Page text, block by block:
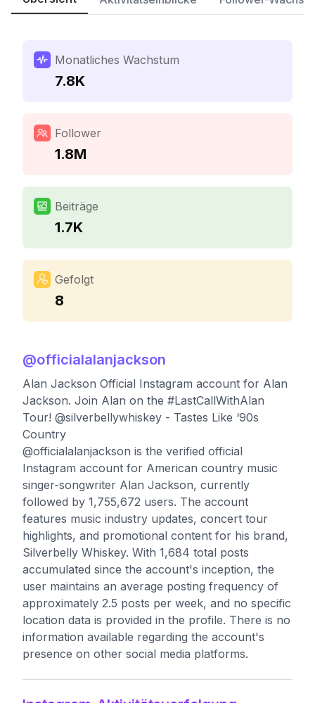
Monatliches Wachstum
7.8K
Follower
1.8M
Beiträge
1.7K
Gefolgt
8
@officialalanjackson
Alan Jackson Official Instagram account for Alan
Jackson. Join Alan on the #LastCallWithAlan
Tour! @silverbellywhiskey - Tastes Like ‘90s
Country
@officialalanjackson is the verified official
Instagram account for American country music
singer-songwriter Alan Jackson, currently
followed by 1,755,672 users. The account
features music industry updates, concert tour
highlights, and promotional content for his brand,
Silverbelly Whiskey. With 1,684 total posts
accumulated since the account's inception, the
user maintains an average posting frequency of
approximately 2.5 posts per week, and no specific
location data is provided in the profile. There is no
information available regarding the account's
presence on other social media platforms.